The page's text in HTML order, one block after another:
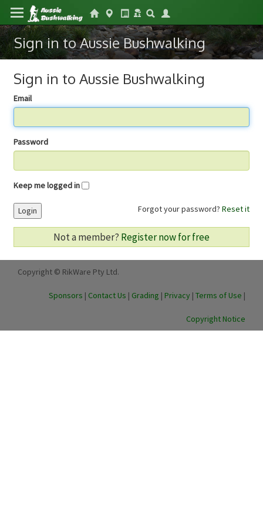
Sign in to Aussie Bushwalking
Sign in to Aussie Bushwalking
Email
Password
Keep me logged in
Forgot your password? Reset it
Login
Not a member? Register now for free
Copyright © RikWare Pty Ltd.
Sponsors | Contact Us | Grading | Privacy | Terms of Use |
Copyright Notice